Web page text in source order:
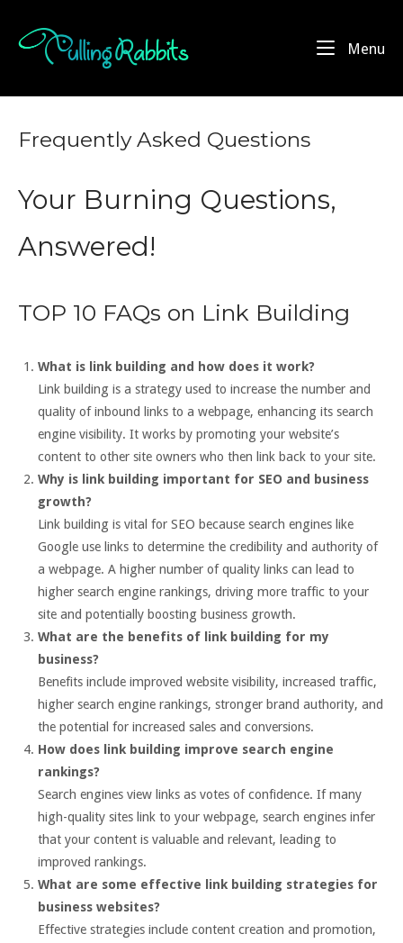
content
Home
Menu
Frequently Asked Questions
Your Burning Questions,
Answered!
TOP 10 FAQs on Link Building
What is link building and how does it work?
Link building is a strategy used to increase the number and
quality of inbound links to a webpage, enhancing its search
engine visibility. It works by promoting your website’s
content to other site owners who then link back to your site.
Why is link building important for SEO and business
growth?
Link building is vital for SEO because search engines like
Google use links to determine the credibility and authority of
a webpage. A higher number of quality links can lead to
higher search engine rankings, driving more traffic to your
site and potentially boosting business growth.
What are the benefits of link building for my
business?
Benefits include improved website visibility, increased traffic,
higher search engine rankings, stronger brand authority, and
the potential for increased sales and conversions.
How does link building improve search engine
rankings?
Search engines view links as votes of confidence. If many
high-quality sites link to your webpage, search engines infer
that your content is valuable and relevant, leading to
improved rankings.
What are some effective link building strategies for
business websites?
Effective strategies include content creation and promotion,